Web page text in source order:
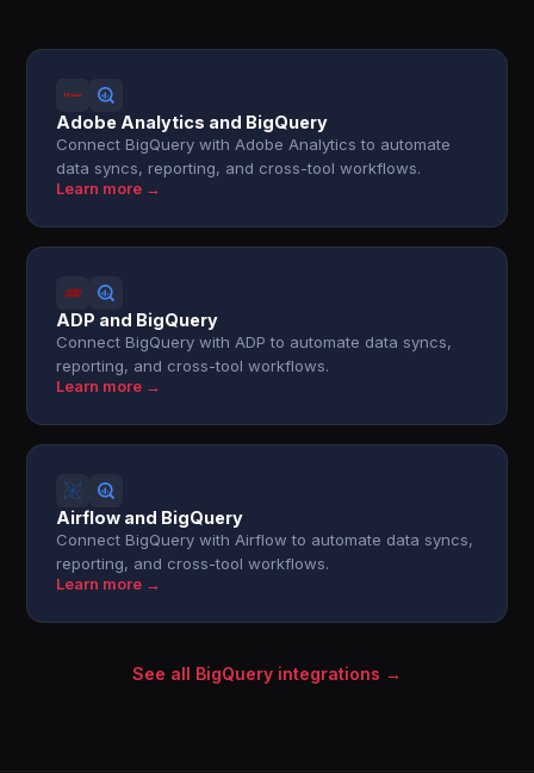
Adobe Analytics and BigQuery
Connect BigQuery with Adobe Analytics to automate
data syncs, reporting, and cross-tool workflows.
Learn more →
ADP and BigQuery
Connect BigQuery with ADP to automate data syncs,
reporting, and cross-tool workflows.
Learn more →
Airflow and BigQuery
Connect BigQuery with Airflow to automate data syncs,
reporting, and cross-tool workflows.
Learn more →
See all BigQuery integrations →